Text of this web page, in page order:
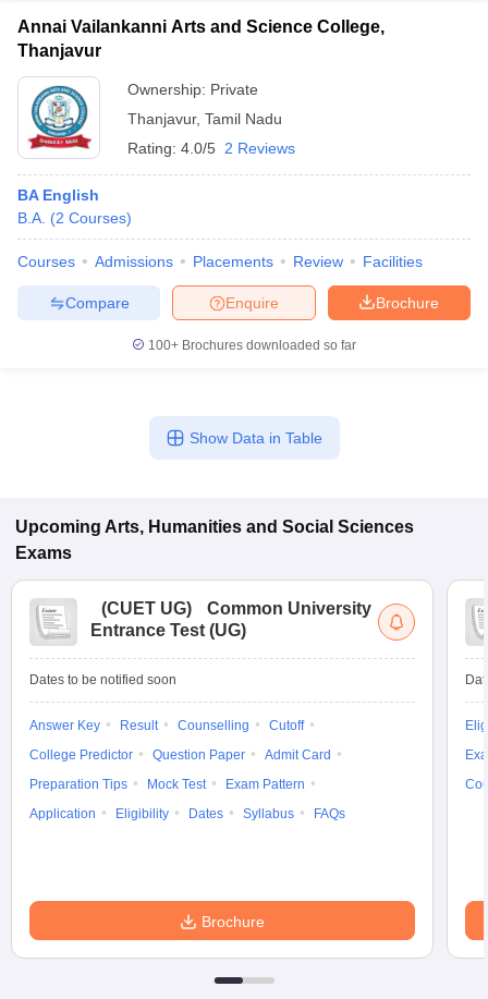
Annai Vailankanni Arts and Science College,
Thanjavur
Ownership: Private
Thanjavur, Tamil Nadu
Rating: 4.0/5 2 Reviews
BA English
B.A. (2 Courses)
Courses Admissions Placements Review Facilities
Brochure
Enquire
Compare
100+ Brochures downloaded so far
Show Data in Table
Upcoming Arts, Humanities and Social Sciences
Exams
(CUET UG)
Common University
Entrance Test (UG)
Dates to be notified soon
Answer Key Result Counselling
Cutoff
College Predictor
Question Paper
Admit Card
Preparation Tips
Mock Test
Exam Pattern
Application
Eligibility Dates Syllabus FAQs
Brochure